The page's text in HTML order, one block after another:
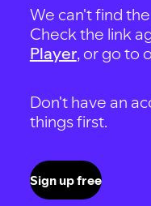
We can't find
Check the link
Player, or go to
Don't have an
things first.
Sign up free